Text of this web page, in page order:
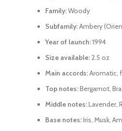
Family:Woody
Subfamily:Ambery
Year of launch:1994
Size available:2.5 oz
Main accords:Aromatic,
Top notes:Bergamot,
Middle notes:Lavender,
Base notes:Iris, Musk,